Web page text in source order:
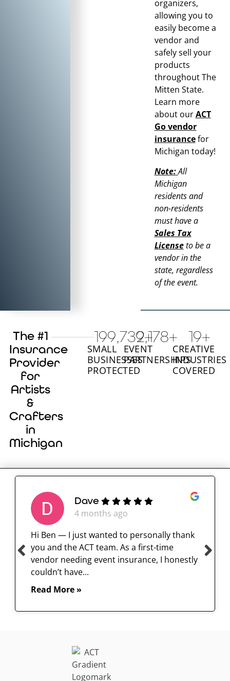
organizers,
allowing you to
easily become a
vendor and
safely sell your
products
throughoutThe
Mitten State.
Learn more
about ourACT
Go vendor
insurancefor
Michigan today!
Note:All
Michigan
residents and
non-residents
must have a
Sales Tax
Licenseto be a
vendor in the
state, regardless
of the event.
The #1
Insurance
Provider
for
Artists
&
Crafters
in
Michigan
SMALL
BUSINESSES
PROTECTED
200,000+
EVENT
PARTNERSHIPS
2,180+
CREATIVE
INDUSTRIES
COVERED
20+
Dave
4 months ago
Hi Ben — I just wanted to personally thank
you and the ACT team. As a first-time
vendor needing event insurance, I honestly
couldn’t have...
Read More »